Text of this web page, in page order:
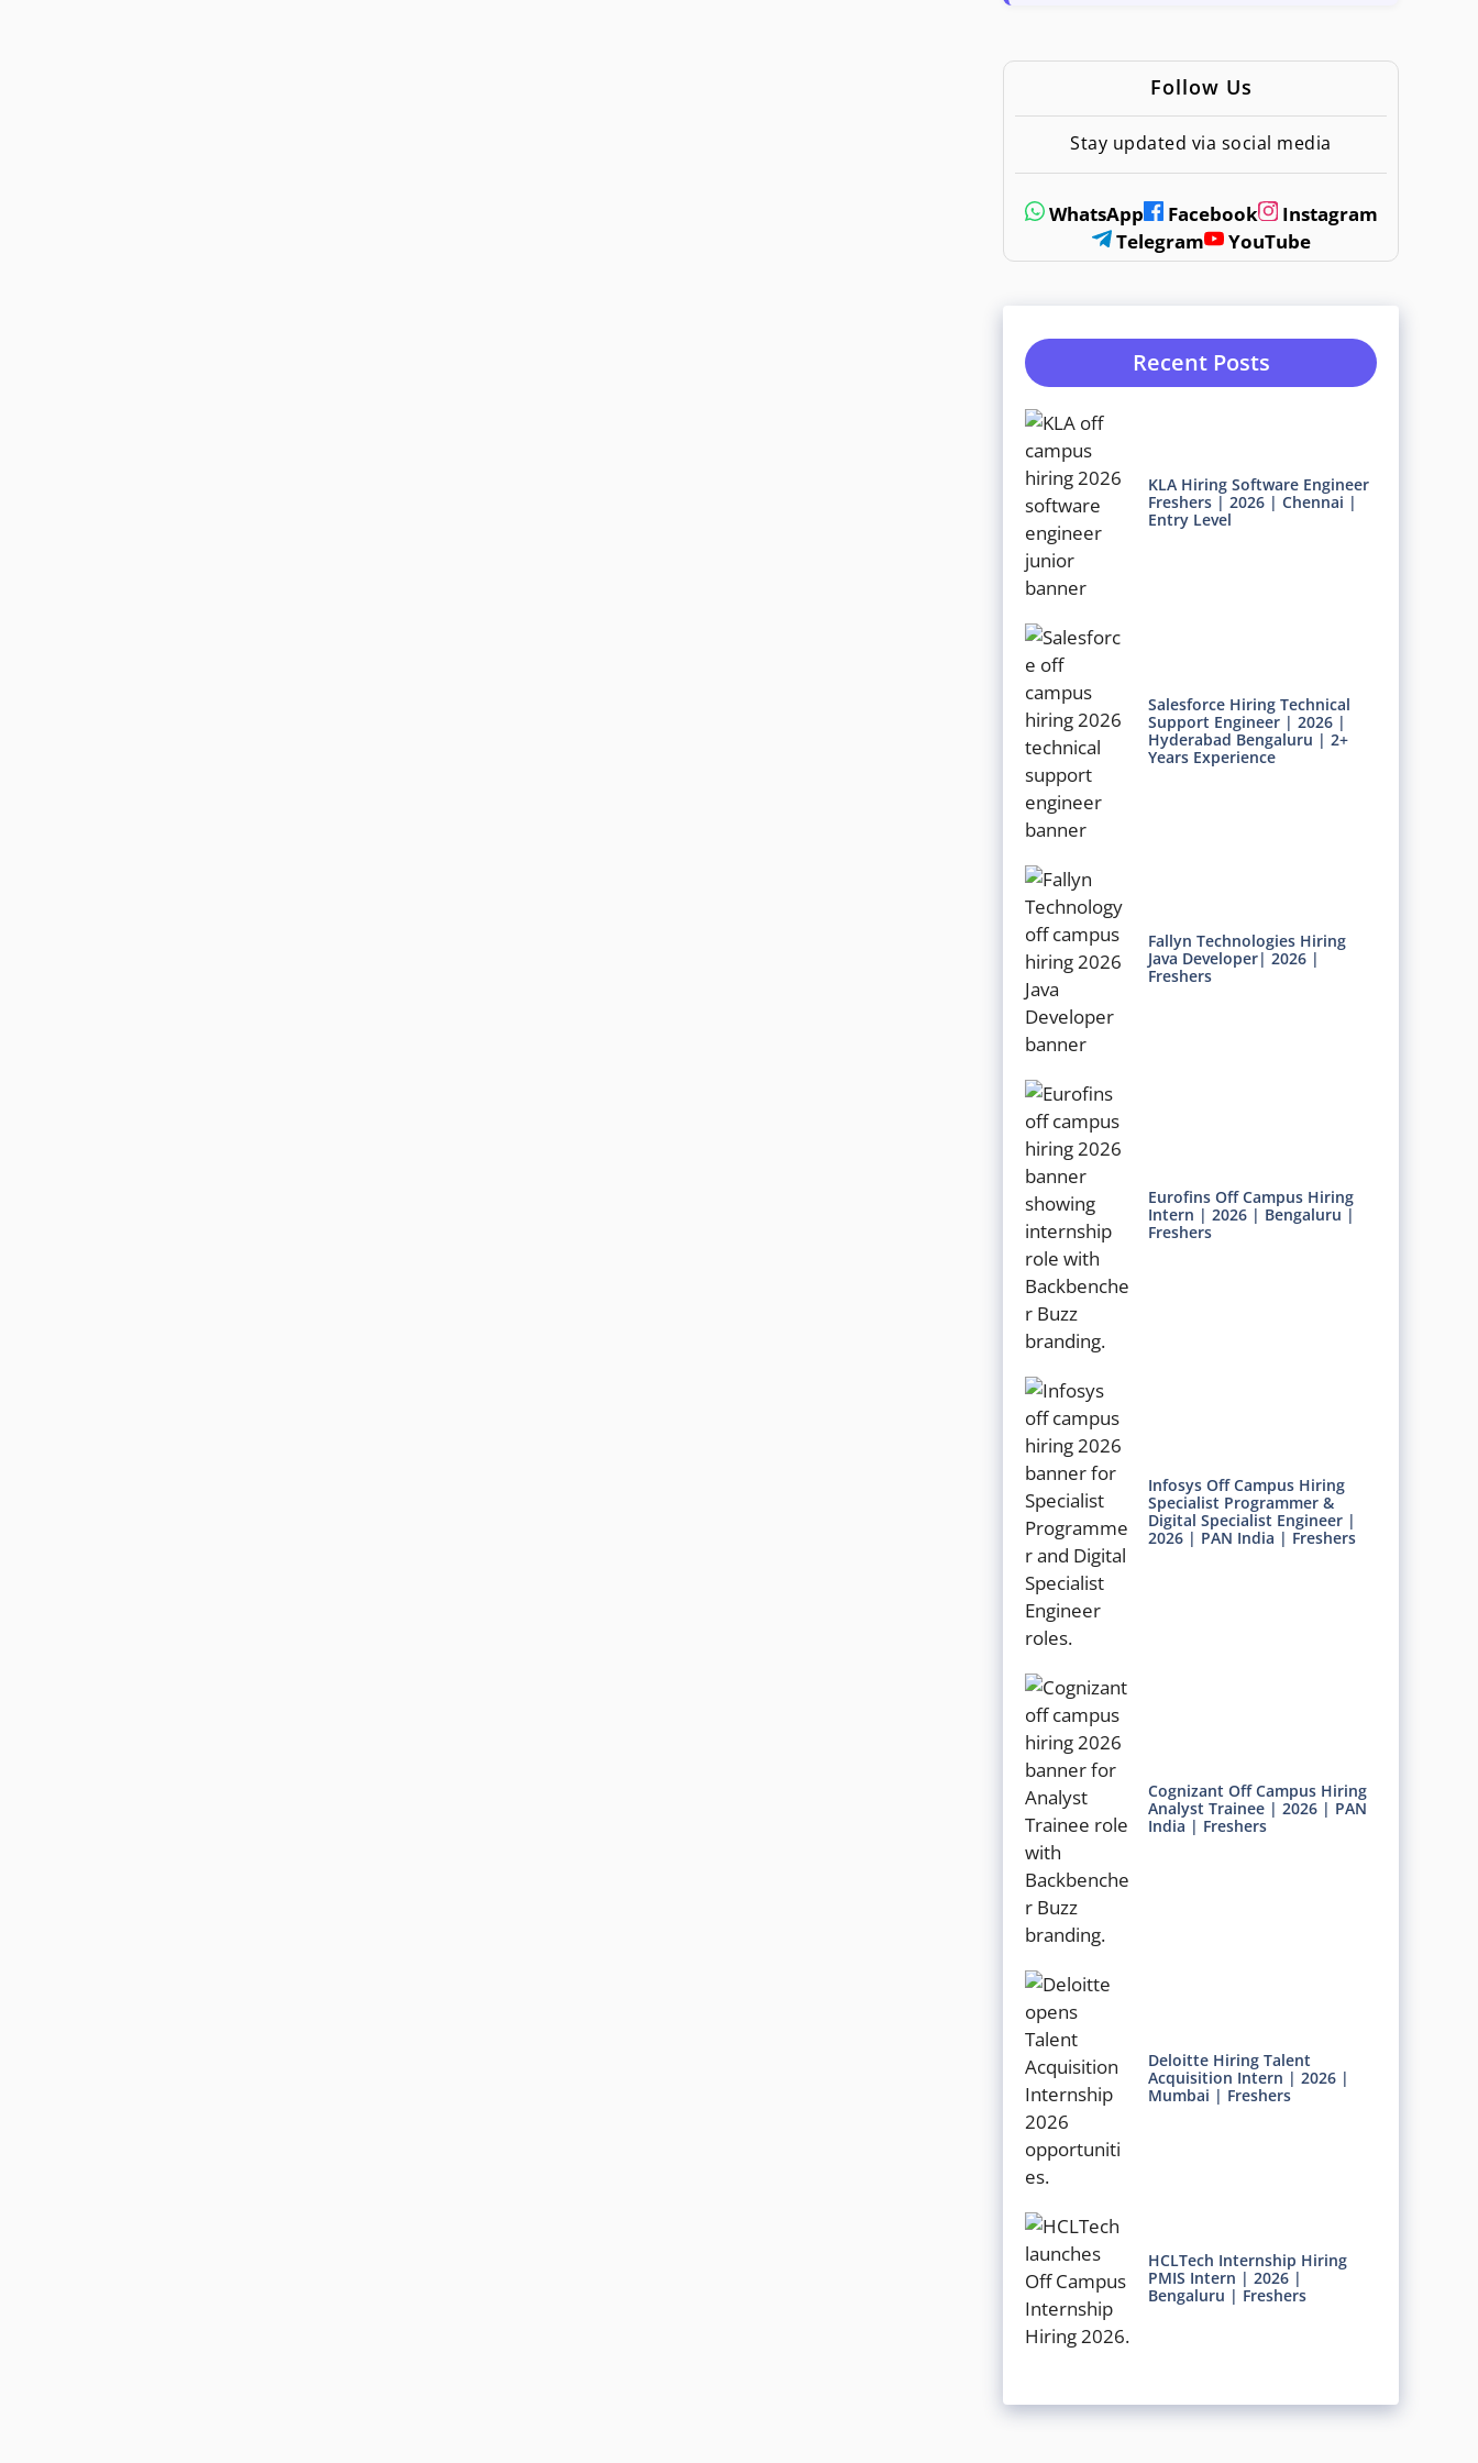
Follow Us
Stay updated via social media
WhatsApp Facebook
Instagram
Telegram
YouTube
Recent Posts
KLA Hiring Software Engineer
Freshers | 2026 | Chennai |
Entry Level
Salesforce Hiring Technical
Support Engineer | 2026 |
Hyderabad Bengaluru | 2+
Years Experience
Fallyn Technologies Hiring
Java Developer| 2026 |
Freshers
Eurofins Off Campus Hiring
Intern | 2026 | Bengaluru |
Freshers
Infosys Off Campus Hiring
Specialist Programmer &
Digital Specialist Engineer |
2026 | PAN India | Freshers
Cognizant Off Campus Hiring
Analyst Trainee | 2026 | PAN
India | Freshers
Deloitte Hiring Talent
Acquisition Intern | 2026 |
Mumbai | Freshers
HCLTech Internship Hiring
PMIS Intern | 2026 |
Bengaluru | Freshers